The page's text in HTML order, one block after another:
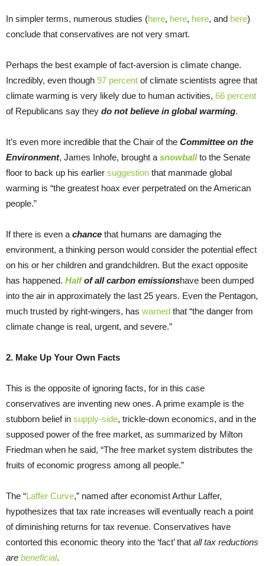
In simpler terms, numerous studies (here, here, here, and here)
conclude that conservatives are not very smart.
Perhaps the best example of fact-aversion is climate change.
Incredibly, even though 97 percent of climate scientists agree that
climate warming is very likely due to human activities, 66 percent
of Republicans say they do not believe in global warming.
It’s even more incredible that the Chair of the Committee on the
Environment, James Inhofe, brought a snowballto the Senate
floor to back up his earlier suggestion that manmade global
warming is “the greatest hoax ever perpetrated on the American
people.”
If there is even a chance that humans are damaging the
environment, a thinking person would consider the potential effect
on his or her children and grandchildren. But the exact opposite
has happened. Halfof all carbon emissionshave been dumped
into the air in approximately the last 25 years. Even the Pentagon,
much trusted by right-wingers, has warned that “the danger from
climate change is real, urgent, and severe.”
2. Make Up Your Own Facts
This is the opposite of ignoring facts, for in this case
conservatives are inventing new ones. A prime example is the
stubborn belief in supply-side, trickle-down economics, and in the
supposed power of the free market, as summarized by Milton
Friedman when he said, “The free market system distributes the
fruits of economic progress among all people.”
The “Laffer Curve,” named after economist Arthur Laffer,
hypothesizes that tax rate increases will eventually reach a point
of diminishing returns for tax revenue. Conservatives have
contorted this economic theory into the ‘fact’ that all tax reductions
are beneficial.